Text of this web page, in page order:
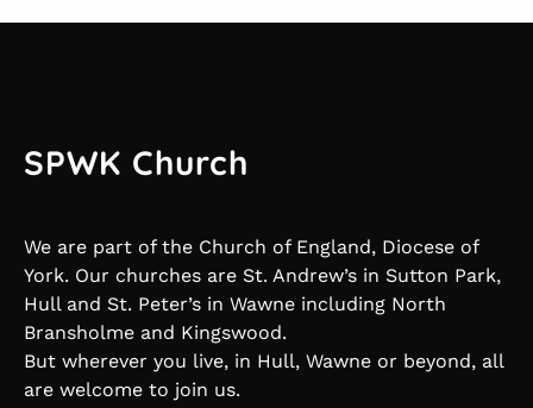
SPWK Church
We are part of the Church of England, Diocese of
York. Our churches are St. Andrew’s in Sutton Park,
Hull and St. Peter’s in Wawne including North
Bransholme and Kingswood.
But wherever you live, in Hull, Wawne or beyond, all
are welcome to join us.